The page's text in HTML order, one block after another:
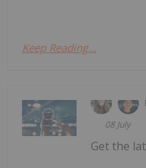
Keep Reading...
08 July
Get the